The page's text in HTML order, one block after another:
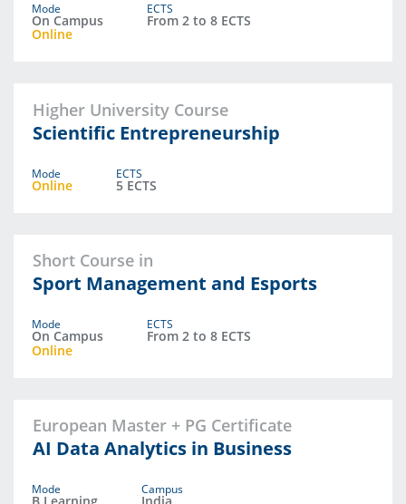
Mode
On Campus
Online
ECTS
From 2 to 8 ECTS
Higher University Course
Scientific Entrepreneurship
Mode
Online
ECTS
5 ECTS
Short Course in
Sport Management and Esports
Mode
On Campus
Online
ECTS
From 2 to 8 ECTS
European Master + PG Certificate
AI Data Analytics in Business
Mode Campus